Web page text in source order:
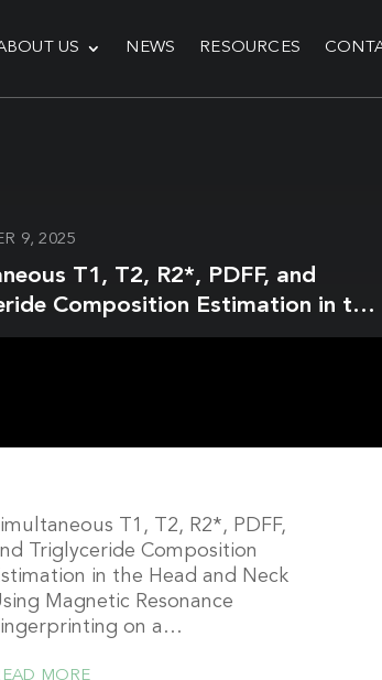
US NEWS RESOURCES
9, 2025
T1, T2, R2*, PDFF, and
Composition Estimation in the
Neck Using Magnetic Resonance
T1, T2, R2*, PDFF,
Triglyceride Composition
in the Head and Neck
Magnetic Resonance
on a…
MORE